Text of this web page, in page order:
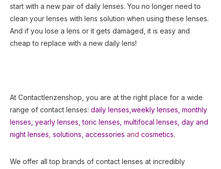
start with a new pair of daily lenses. You no longer need to
clean your lenses with lens solution when using these lenses.
And if you lose a lens or it gets damaged, it is easy and
cheap to replace with a new daily lens!
At Contactlenzenshop, you are at the right place for a wide
range of contact lenses: daily lenses, weekly lenses, monthly
lenses yearly lenses ,toric lenses multifocal lenses day and
night lenses solutions accessories and cosmetics.
We offer all top brands of contact lenses at incredibly